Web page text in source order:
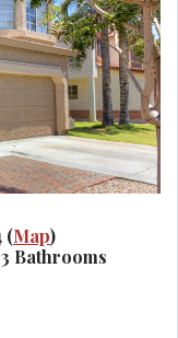
(Map)
Bathrooms